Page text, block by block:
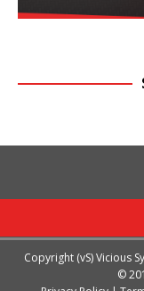
Copyright (vS) Vicious
©